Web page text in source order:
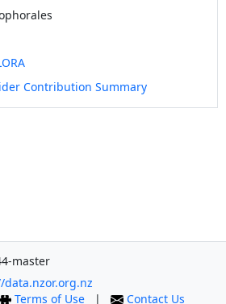
Contribution Summary
master
Terms of Use | Contact Us